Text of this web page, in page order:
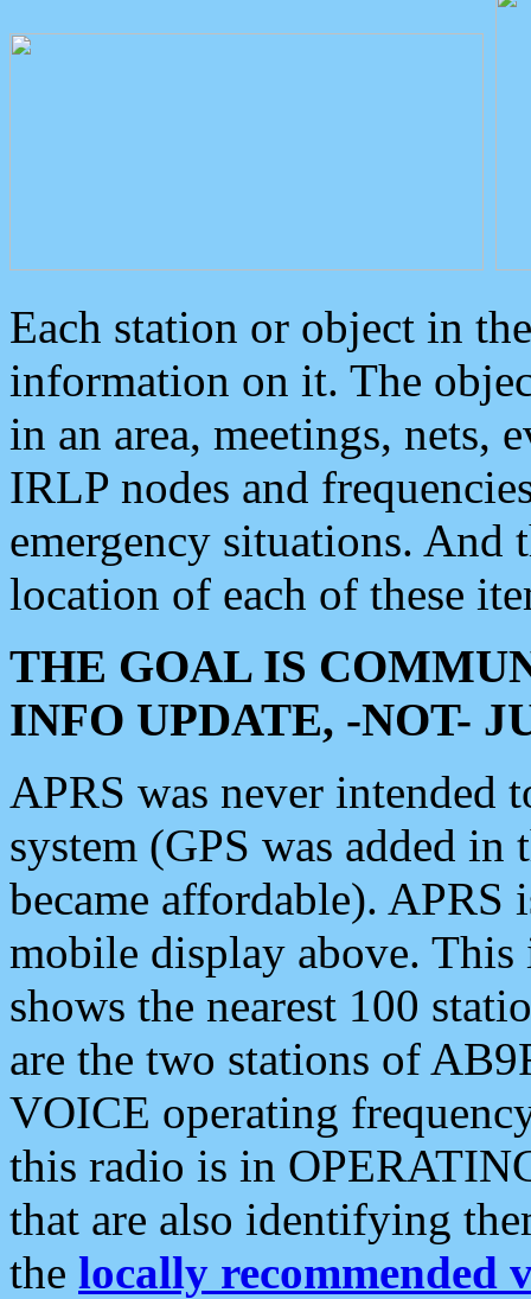
Each station or object in
information on it. The
in an area, meetings, nets,
IRLP nodes and
emergency situations. And
location of each of these
THE GOAL IS
INFO UPDATE, -NOT-
APRS was never intended
system (GPS was added
became affordable). APRS
mobile display above.
shows the nearest 100
are the two stations of
VOICE operating
this radio is in
that are also identifying
the locally recommended